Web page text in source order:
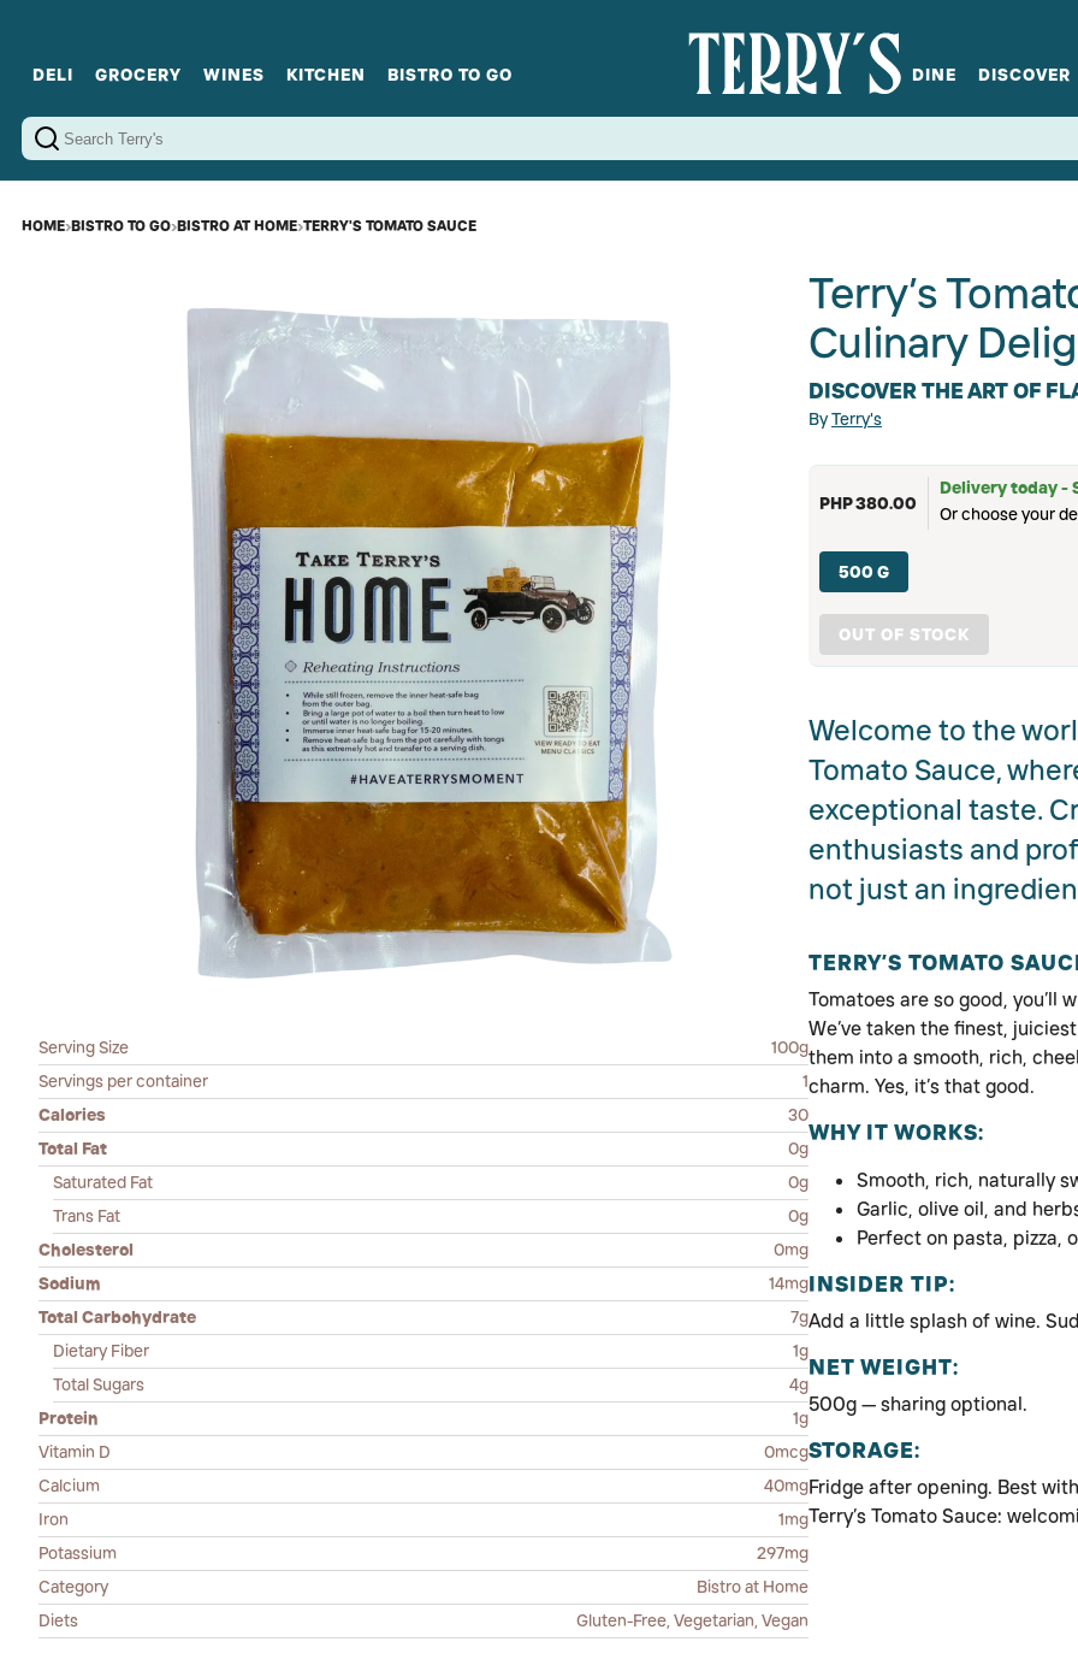
DELI
Cold Cuts
GROCERY
Gourmet Staples
WINES KITCHEN BISTRO TO GO DINE DISCOVER
HOME›BISTRO TO GO›BISTRO AT HOME›TERRY'S TOMATO SAUCE
Serving Size
100g
Servings per container
1
Calories
30
Total Fat
0g
Saturated Fat
0g
Trans Fat
0g
Cholesterol
0mg
Sodium
14mg
Total Carbohydrate
7g
Dietary Fiber
1g
Total Sugars
4g
Protein
1g
Vitamin D
0mcg
Calcium
40mg
Iron
1mg
Potassium
297mg
Category
Bistro at Home
Diets
Gluten-Free, Vegetarian, Vegan
Terry’s
Culinary
DISCOVER THE ART OF
ByTerry's
PHP 380.00
Delivery today -
Or choose your
500 G
OUT OF STOCK
Welcome to the
Tomato Sauce,
exceptional taste.
enthusiasts and
not just an
TERRY’S TOMATO
Tomatoes are so good, you’ll
We’ve taken the finest,
them into a smooth, rich,
charm. Yes, it’s that good.
WHY IT WORKS:
Smooth, rich, naturally
Garlic, olive oil, and
Perfect on pasta, pizza,
INSIDER TIP:
Add a little splash of wine.
NET WEIGHT:
500g — sharing optional.
STORAGE:
Fridge after opening. Best
Terry’s Tomato Sauce: